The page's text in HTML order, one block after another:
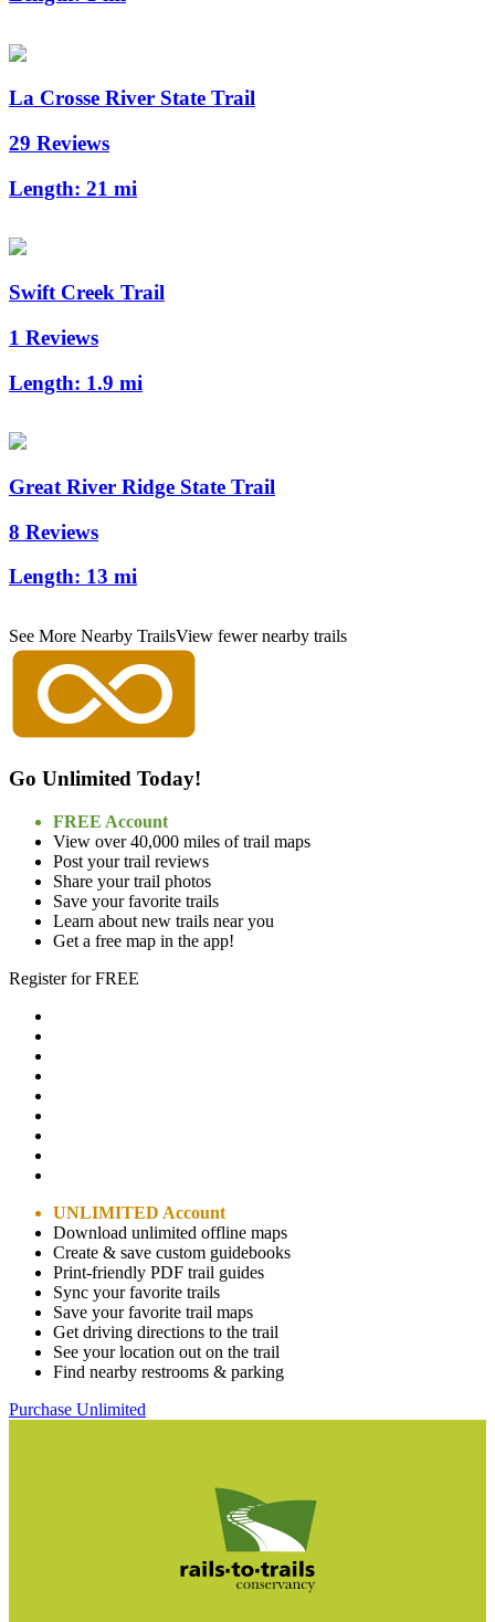
La Crosse River State Trail
29 Reviews
Length: 21 mi
Swift Creek Trail
1 Reviews
Length: 1.9 mi
Great River Ridge State Trail
8 Reviews
Length: 13 mi
See More Nearby TrailsView fewer nearby trails
Go Unlimited Today!
FREE Account
View over 40,000 miles of trail maps
Post your trail reviews
Share your trail photos
Save your favorite trails
Learn about new trails near you
Get a free map in the app!
Register for FREE
UNLIMITED Account
Download unlimited offline maps
Create & save custom guidebooks
Print-friendly PDF trail guides
Sync your favorite trails
Save your favorite trail maps
Get driving directions to the trail
See your location out on the trail
Find nearby restrooms & parking
Purchase Unlimited